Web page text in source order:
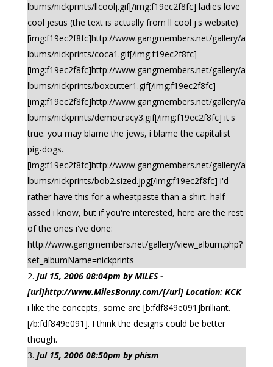
lbums/nickprints/llcoolj.gif[/img:f19ec2f8fc] ladies love
cool jesus (the text is actually from ll cool j's website)
[img:f19ec2f8fc]http://www.gangmembers.net/gallery/a
lbums/nickprints/coca1.gif[/img:f19ec2f8fc]
[img:f19ec2f8fc]http://www.gangmembers.net/gallery/a
lbums/nickprints/boxcutter1.gif[/img:f19ec2f8fc]
[img:f19ec2f8fc]http://www.gangmembers.net/gallery/a
lbums/nickprints/democracy3.gif[/img:f19ec2f8fc] it's
true. you may blame the jews, i blame the capitalist
pig-dogs.
[img:f19ec2f8fc]http://www.gangmembers.net/gallery/a
lbums/nickprints/bob2.sized.jpg[/img:f19ec2f8fc] i'd
rather have this for a wheatpaste than a shirt. half-
assed i know, but if you're interested, here are the rest
of the ones i've done:
http://www.gangmembers.net/gallery/view_album.php?
set_albumName=nickprints
Jul 15, 2006 08:04pm by MILES -
[url]http://www.MilesBonny.com/[/url] Location: KCK
i like the concepts, some are [b:fdf849e091]brilliant.
[/b:fdf849e091]. I think the designs could be better
though.
Jul 15, 2006 08:50pm by phism